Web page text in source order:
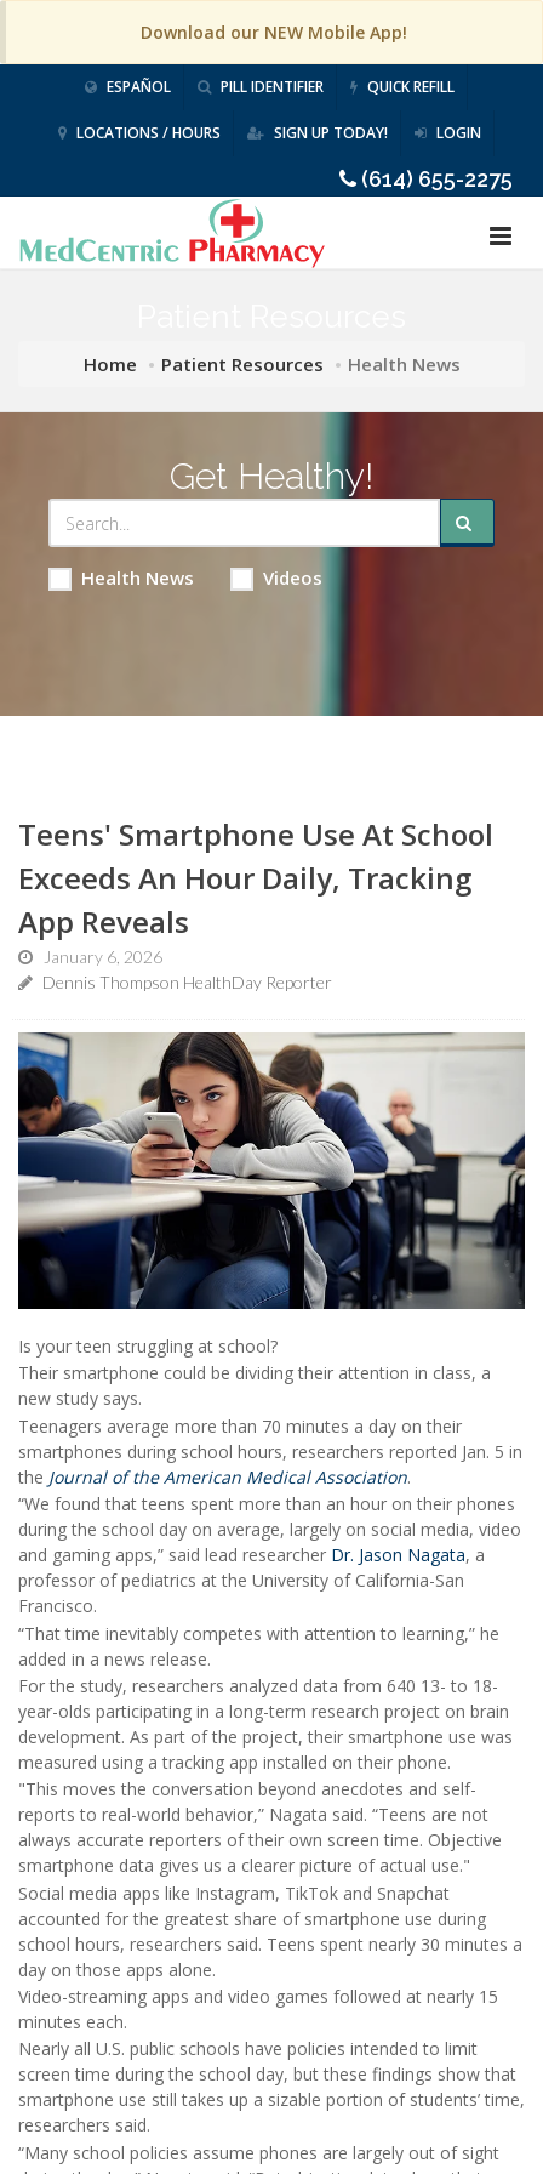
Download our NEW Mobile App!
ESPAÑOL PILL IDENTIFIER QUICK REFILL
LOCATIONS / HOURS SIGN UP TODAY! LOGIN
(614) 655-2275
Home Patient Resources Health News
Get Healthy!
Health News Videos
Teens' Smartphone Use At School
Exceeds An Hour Daily, Tracking
App Reveals
January 6, 2026
Dennis Thompson HealthDay Reporter
Is your teen struggling at school?
Their smartphone could be dividing their attention in class, a
new study says.
Teenagers average more than 70 minutes a day on their
smartphones during school hours, researchers reported Jan. 5 in
the Journal of the American Medical Association.
“We found that teens spent more than an hour on their phones
during the school day on average, largely on social media, video
and gaming apps,” said lead researcher Dr. Jason Nagata, a
professor of pediatrics at the University of California-San
Francisco.
“That time inevitably competes with attention to learning,” he
added in a news release.
For the study, researchers analyzed data from 640 13- to 18-
year-olds participating in a long-term research project on brain
development. As part of the project, their smartphone use was
measured using a tracking app installed on their phone.
"This moves the conversation beyond anecdotes and self-
reports to real-world behavior,” Nagata said. “Teens are not
always accurate reporters of their own screen time. Objective
smartphone data gives us a clearer picture of actual use."
Social media apps like Instagram, TikTok and Snapchat
accounted for the greatest share of smartphone use during
school hours, researchers said. Teens spent nearly 30 minutes a
day on those apps alone.
Video-streaming apps and video games followed at nearly 15
minutes each.
Nearly all U.S. public schools have policies intended to limit
screen time during the school day, but these findings show that
smartphone use still takes up a sizable portion of students’ time,
researchers said.
“Many school policies assume phones are largely out of sight